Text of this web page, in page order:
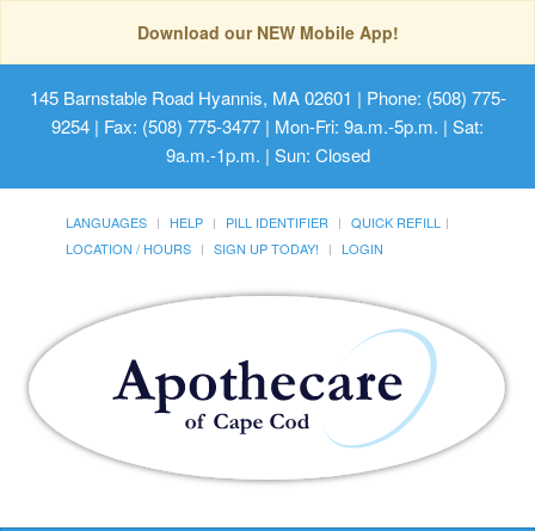
Download our NEW Mobile App!
145 Barnstable Road Hyannis, MA 02601 | Phone: (508) 775-
9254 | Fax: (508) 775-3477 | Mon-Fri: 9a.m.-5p.m. | Sat:
9a.m.-1p.m. | Sun: Closed
LANGUAGES HELP PILL IDENTIFIER
QUICK REFILL
LOCATION / HOURS
SIGN UP TODAY! LOGIN